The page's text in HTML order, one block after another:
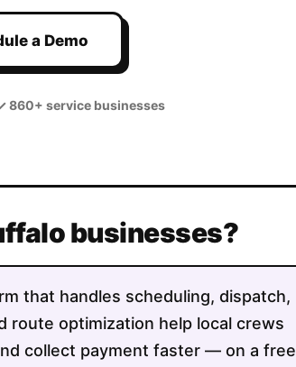
a Demo
860+ service businesses
businesses?
that handles scheduling, dispatch,
route optimization help local crews
collect payment faster — on a free